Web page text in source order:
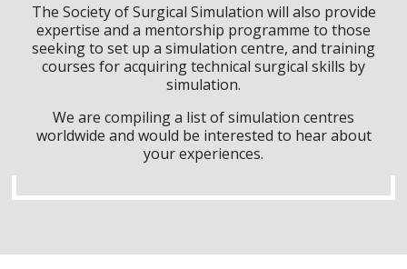
The Society of Surgical Simulation will also provide
expertise and a mentorship programme to those
seeking to set up a simulation centre, and training
courses for acquiring technical surgical skills by
simulation.
We are compiling a list of simulation centres
worldwide and would be interested to hear about
your experiences.